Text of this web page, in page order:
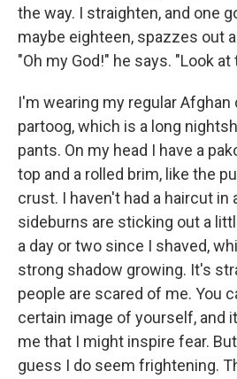
the way. I straighten, and one
maybe eighteen, spazzes out
"Oh my God!" he says. "Look at
I'm wearing my regular
partoog, which is a long
pants. On my head I have a
top and a rolled brim, like the
crust. I haven't had a haircut in
sideburns are sticking out a
a day or two since I shaved,
strong shadow growing. It's
people are scared of me. You
certain image of yourself, and
me that I might inspire fear.
guess I do seem frightening.